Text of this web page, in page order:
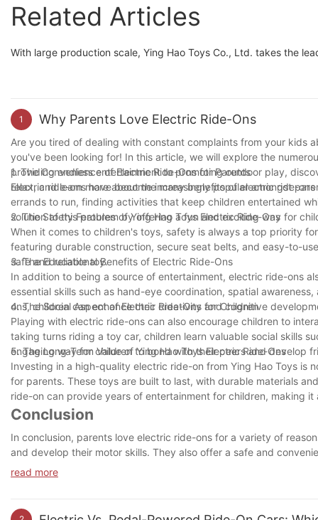
Related Articles
With large production scale, Ying Hao Toys Co., Ltd. takes the
1 Why Parents Love Electric Ride-Ons
Are you tired of dealing with constant complaints from your kids
you've been looking for! In this article, we will explore the
providing endless entertainment to promoting outdoor play,
relax, and learn more about the many benefits of electric ride-
1. The Convenience of Electric Ride-Ons for Parents
Electric ride-ons have become increasingly popular amongst
errands to run, finding activities that keep children entertained
solution to this problem by offering a fun and exciting way for
2. The Safety Features of Ying Hao Toys Electric Ride-Ons
When it comes to children's toys, safety is always a top priority
featuring durable construction, secure seat belts, and easy-to-
safe and reliable toy.
3. The Educational Benefits of Electric Ride-Ons
In addition to being a source of entertainment, electric ride-ons
essential skills such as hand-eye coordination, spatial
ons, children can enhance their creativity and cognitive
4. The Social Aspect of Electric Ride-Ons for Children
Playing with electric ride-ons can also encourage children to
taking turns riding a toy car, children learn valuable social skills
engaging way for children to bond with their peers and develop
5. The Long-Term Value of Ying Hao Toys Electric Ride-Ons
Investing in a high-quality electric ride-on from Ying Hao Toys is
for parents. These toys are built to last, with durable materials
ride-on can provide years of entertainment for children, making
Conclusion
In conclusion, parents love electric ride-ons for a variety of
and develop their motor skills. They also offer a safe and
added benefits of being environmentally friendly and easy to
read more